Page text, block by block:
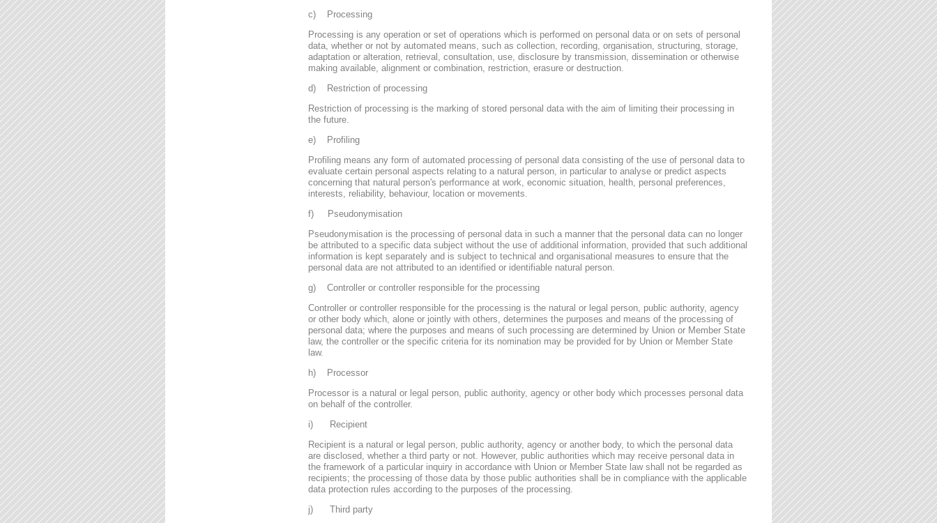
c) Processing
Processing is any operation or set of operations which is performed on personal data or on sets of personal
data, whether or not by automated means, such as collection, recording, organisation, structuring, storage,
adaptation or alteration, retrieval, consultation, use, disclosure by transmission, dissemination or otherwise
making available, alignment or combination, restriction, erasure or destruction.
d) Restriction of processing
Restriction of processing is the marking of stored personal data with the aim of limiting their processing in
the future.
e) Profiling
Profiling means any form of automated processing of personal data consisting of the use of personal data to
evaluate certain personal aspects relating to a natural person, in particular to analyse or predict aspects
concerning that natural person's performance at work, economic situation, health, personal preferences,
interests, reliability, behaviour, location or movements.
f) Pseudonymisation
Pseudonymisation is the processing of personal data in such a manner that the personal data can no longer
be attributed to a specific data subject without the use of additional information, provided that such additional
information is kept separately and is subject to technical and organisational measures to ensure that the
personal data are not attributed to an identified or identifiable natural person.
g) Controller or controller responsible for the processing
Controller or controller responsible for the processing is the natural or legal person, public authority, agency
or other body which, alone or jointly with others, determines the purposes and means of the processing of
personal data; where the purposes and means of such processing are determined by Union or Member State
law, the controller or the specific criteria for its nomination may be provided for by Union or Member State
law.
h) Processor
Processor is a natural or legal person, public authority, agency or other body which processes personal data
on behalf of the controller.
i) Recipient
Recipient is a natural or legal person, public authority, agency or another body, to which the personal data
are disclosed, whether a third party or not. However, public authorities which may receive personal data in
the framework of a particular inquiry in accordance with Union or Member State law shall not be regarded as
recipients; the processing of those data by those public authorities shall be in compliance with the applicable
data protection rules according to the purposes of the processing.
j) Third party